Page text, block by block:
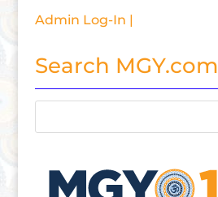
Admin Log-In |
Search MGY.com